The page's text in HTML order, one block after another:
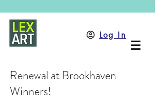
Log In
Renewal at Brookhaven
Winners!